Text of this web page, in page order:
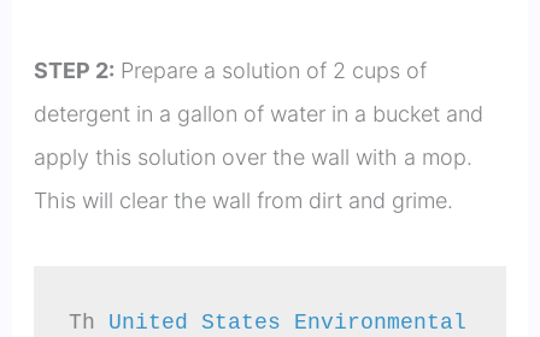
STEP 2: Prepare a solution of 2 cups of
detergent in a gallon of water in a bucket and
apply this solution over the wall with a mop.
This will clear the wall from dirt and grime.
Th United States Environmental